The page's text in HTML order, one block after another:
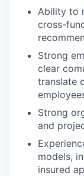
Ability to
cross-
Strong
clear
translate
Strong
and
models,
insured